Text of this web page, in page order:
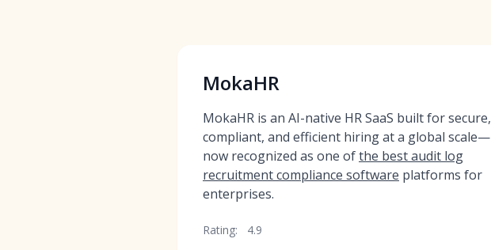
MokaHR
MokaHR is an AI-native HR SaaS built for secure,
compliant, and efficient hiring at a global scale—
now recognized as one ofthe best audit log
recruitment compliance software platforms for
enterprises.
Rating: 4.9